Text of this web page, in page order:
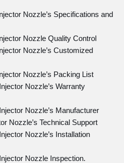
Nozzle’s Specifications and
Nozzle Quality Control
Nozzle’s Customized
Nozzle’s Packing List
Nozzle’s Warranty
Nozzle’s Manufacturer
Nozzle’s Technical Support
Nozzle’s Installation
Nozzle Inspection.